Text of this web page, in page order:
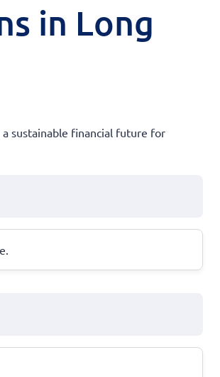
in Long
sustainable financial future for